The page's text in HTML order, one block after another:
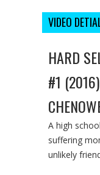
VIDEO
HARD
#1
A high
suffering
unlikely